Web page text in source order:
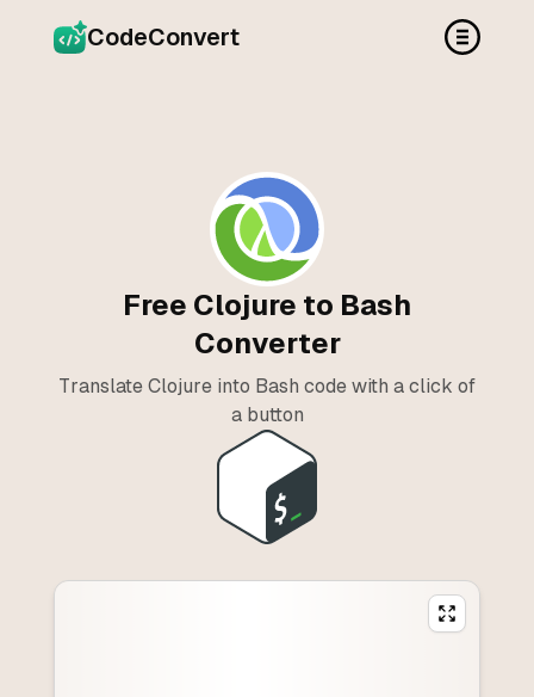
CodeConvert
Free Clojure to Bash
Converter
Translate Clojure into Bash code with a click of
a button